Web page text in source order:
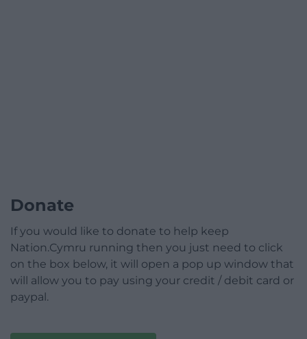
Donate
If you would like to donate to help keep
Nation.Cymru running then you just need to click
on the box below, it will open a pop up window that
will allow you to pay using your credit / debit card or
paypal.